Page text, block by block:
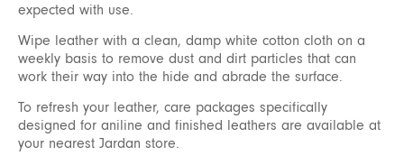
expected with use.
Wipe leather with a clean, damp white cotton cloth on a
weekly basis to remove dust and dirt particles that can
work their way into the hide and abrade the surface.
To refresh your leather, care packages specifically
designed for aniline and finished leathers are available at
your nearest Jardan store.